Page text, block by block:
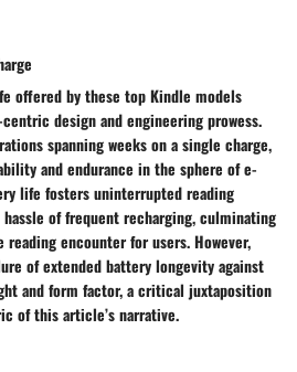
offered by these top Kindle models
design and engineering prowess.
spanning weeks on a single charge,
and endurance in the sphere of e-
life fosters uninterrupted reading
of frequent recharging, culminating
encounter for users. However,
of extended battery longevity against
and form factor, a critical juxtaposition
of this article’s narrative.